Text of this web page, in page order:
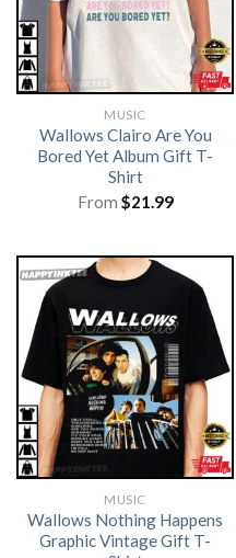
MUSIC
Wallows Clairo Are You
Bored Yet Album Gift T-
Shirt
From $21.99
MUSIC
Wallows Nothing Happens
Graphic Vintage Gift T-